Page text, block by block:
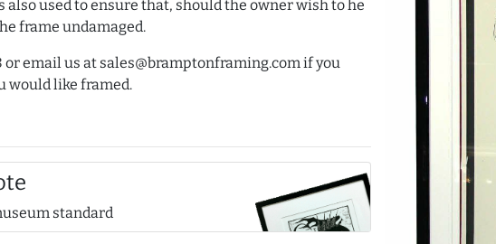
used to ensure that, should the owner wish to he
frame undamaged.
or email us at sales@bramptonframing.com if you
would like framed.
standard